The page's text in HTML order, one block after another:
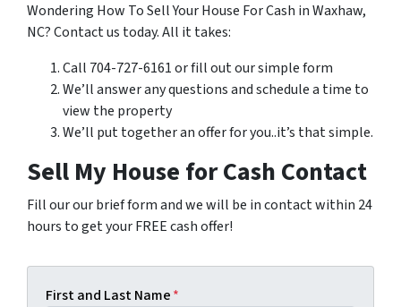
Wondering How To Sell Your House For Cash in Waxhaw,
NC? Contact us today. All it takes:
Call 704-727-6161 or fill out our simple form
We’ll answer any questions and schedule a time to
view the property
We’ll put together an offer for you..it’s that simple.
Sell My House for Cash Contact
Fill our our brief form and we will be in contact within 24
hours to get your FREE cash offer!
First and Last Name*